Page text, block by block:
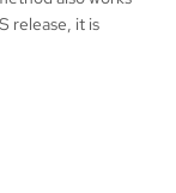
release, it is